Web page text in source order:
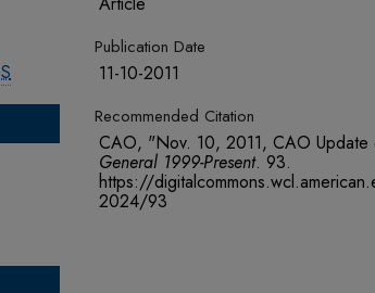
Publication Date
11-10-2011
Recommended Citation
CAO, "Nov. 10, 2011, CAO Update
General 1999-Present. 93.
https://
2024/93